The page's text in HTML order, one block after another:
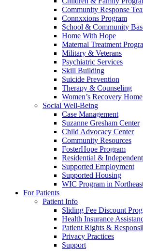
Community Response
Connxxions Program
School & Community
Home With Hope
Maternal Treatment
Military & Veterans
Psychiatric Services
Skill Building
Suicide Prevention
Therapy & Counseling
Women’s Recovery Home
Social Well-Being
Case Management
Suzanne Gresham Center
Child Advocacy Center
Community Resources
FosterHope Program
Residential &
Supported Employment
Supported Housing
WIC Program in
For Patients
Patient Info
Sliding Fee Discount
Health Insurance
Patient Rights &
Privacy Practices
Support